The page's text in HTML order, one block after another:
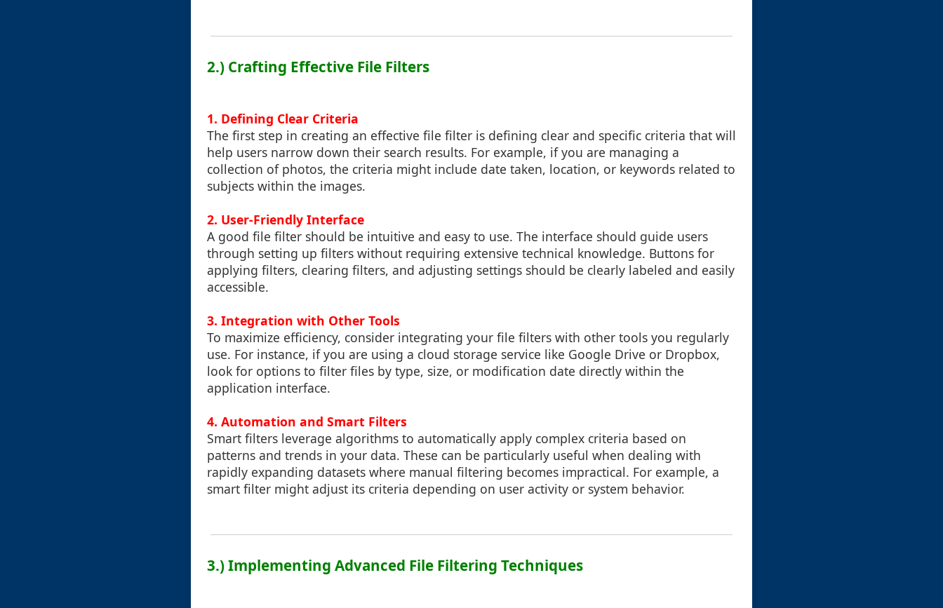
2.) Crafting Effective File Filters
1. Defining Clear Criteria
The first step in creating an effective file filter is defining clear and specific criteria that will
help users narrow down their search results. For example, if you are managing a
collection of photos, the criteria might include date taken, location, or keywords related to
subjects within the images.
2. User-Friendly Interface
A good file filter should be intuitive and easy to use. The interface should guide users
through setting up filters without requiring extensive technical knowledge. Buttons for
applying filters, clearing filters, and adjusting settings should be clearly labeled and easily
accessible.
3. Integration with Other Tools
To maximize efficiency, consider integrating your file filters with other tools you regularly
use. For instance, if you are using a cloud storage service like Google Drive or Dropbox,
look for options to filter files by type, size, or modification date directly within the
application interface.
4. Automation and Smart Filters
Smart filters leverage algorithms to automatically apply complex criteria based on
patterns and trends in your data. These can be particularly useful when dealing with
rapidly expanding datasets where manual filtering becomes impractical. For example, a
smart filter might adjust its criteria depending on user activity or system behavior.
3.) Implementing Advanced File Filtering Techniques